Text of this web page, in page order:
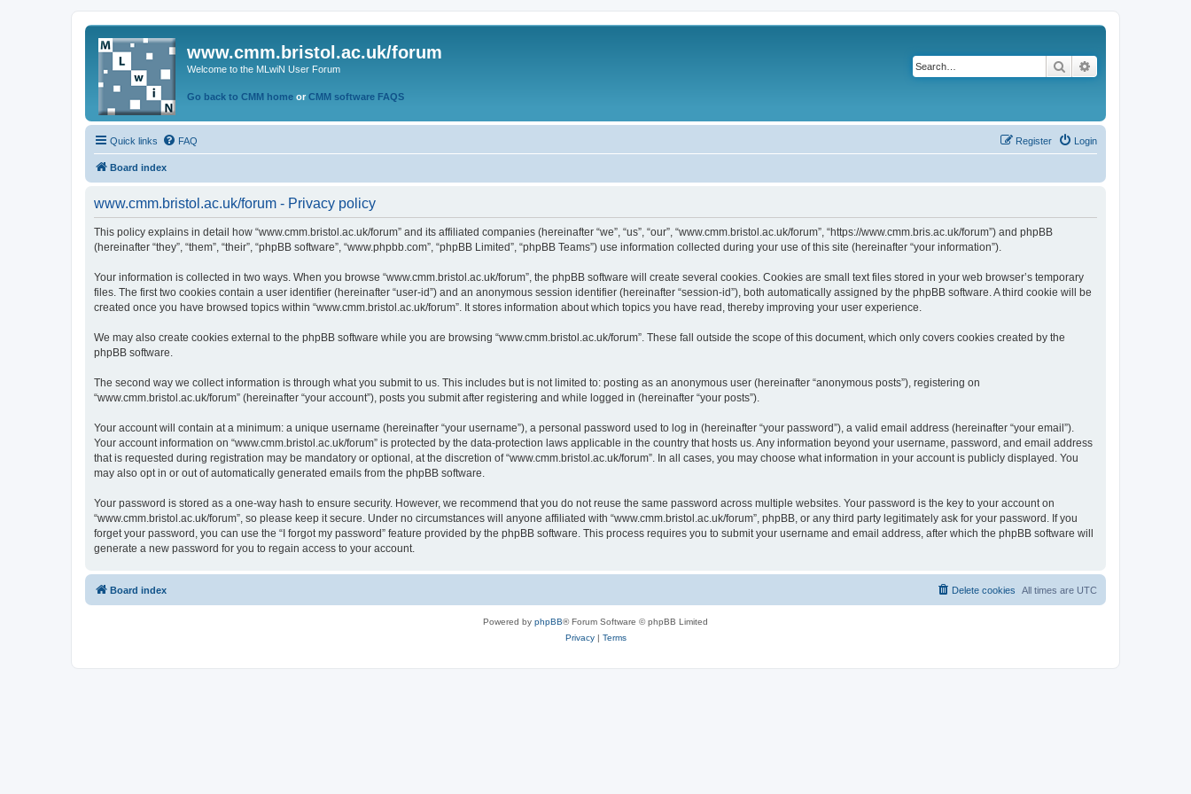
www.cmm.bristol.ac.uk/forum
Welcome to the MLwiN User Forum
Go back to CMM home or CMM software FAQS
Search
Quick links FAQ Login
Register
Board index
www.cmm.bristol.ac.uk/forum - Privacy policy
This policy explains in detail how “www.cmm.bristol.ac.uk/forum” and its affiliated companies (hereinafter “we”, “us”, “our”, “www.cmm.bristol.ac.uk/forum”, “https://www.cmm.bris.ac.uk/forum”) and phpBB
(hereinafter “they”, “them”, “their”, “phpBB software”, “www.phpbb.com”, “phpBB Limited”, “phpBB Teams”) use information collected during your use of this site (hereinafter “your information”).
Your information is collected in two ways. When you browse “www.cmm.bristol.ac.uk/forum”, the phpBB software will create several cookies. Cookies are small text files stored in your web browser’s temporary
files. The first two cookies contain a user identifier (hereinafter “user-id”) and an anonymous session identifier (hereinafter “session-id”), both automatically assigned by the phpBB software. A third cookie will be
created once you have browsed topics within “www.cmm.bristol.ac.uk/forum”. It stores information about which topics you have read, thereby improving your user experience.
We may also create cookies external to the phpBB software while you are browsing “www.cmm.bristol.ac.uk/forum”. These fall outside the scope of this document, which only covers cookies created by the
phpBB software.
The second way we collect information is through what you submit to us. This includes but is not limited to: posting as an anonymous user (hereinafter “anonymous posts”), registering on
“www.cmm.bristol.ac.uk/forum” (hereinafter “your account”), posts you submit after registering and while logged in (hereinafter “your posts”).
Your account will contain at a minimum: a unique username (hereinafter “your username”), a personal password used to log in (hereinafter “your password”), a valid email address (hereinafter “your email”).
Your account information on “www.cmm.bristol.ac.uk/forum” is protected by the data-protection laws applicable in the country that hosts us. Any information beyond your username, password, and email address
that is requested during registration may be mandatory or optional, at the discretion of “www.cmm.bristol.ac.uk/forum”. In all cases, you may choose what information in your account is publicly displayed. You
may also opt in or out of automatically generated emails from the phpBB software.
Your password is stored as a one-way hash to ensure security. However, we recommend that you do not reuse the same password across multiple websites. Your password is the key to your account on
“www.cmm.bristol.ac.uk/forum”, so please keep it secure. Under no circumstances will anyone affiliated with “www.cmm.bristol.ac.uk/forum”, phpBB, or any third party legitimately ask for your password. If you
forget your password, you can use the “I forgot my password” feature provided by the phpBB software. This process requires you to submit your username and email address, after which the phpBB software will
generate a new password for you to regain access to your account.
Board index All times are UTC
Delete cookies
Powered by phpBB® Forum Software © phpBB Limited
Privacy| Terms